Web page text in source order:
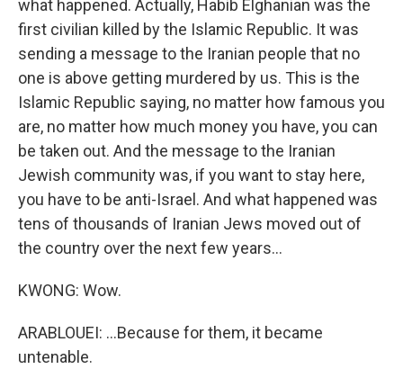
what happened. Actually, Habib Elghanian was the
first civilian killed by the Islamic Republic. It was
sending a message to the Iranian people that no
one is above getting murdered by us. This is the
Islamic Republic saying, no matter how famous you
are, no matter how much money you have, you can
be taken out. And the message to the Iranian
Jewish community was, if you want to stay here,
you have to be anti-Israel. And what happened was
tens of thousands of Iranian Jews moved out of
the country over the next few years...
KWONG: Wow.
ARABLOUEI: ...Because for them, it became
untenable.